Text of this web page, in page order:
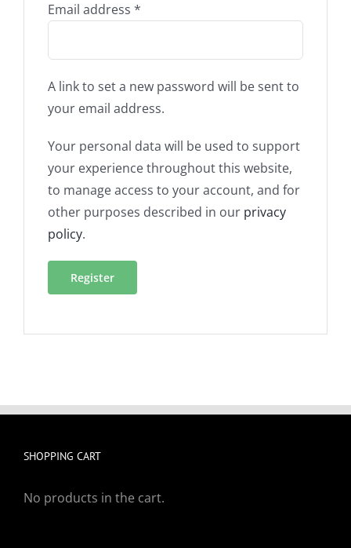
Email address *
A link to set a new password will be sent to
your email address.
Your personal data will be used to support
your experience throughout this website,
to manage access to your account, and for
other purposes described in our privacy
policy.
Register
SHOPPING CART
No products in the cart.